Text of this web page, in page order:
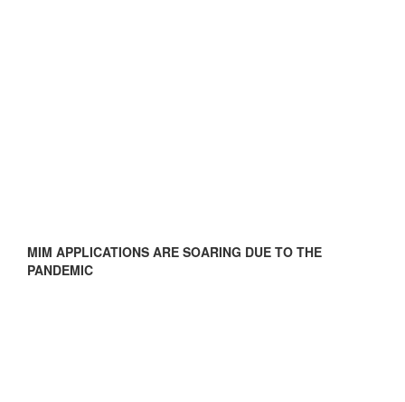
MIM APPLICATIONS ARE SOARING DUE TO THE
PANDEMIC